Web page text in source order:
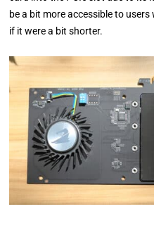
be a bit more accessible to
if it were a bit shorter.